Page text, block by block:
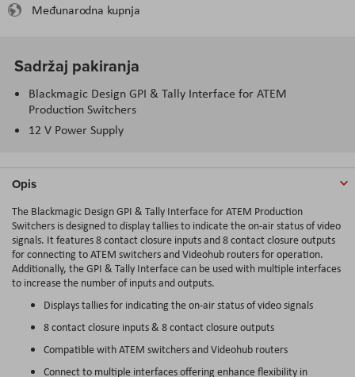
Međunarodna kupnja
Sadržaj pakiranja
Blackmagic Design GPI & Tally Interface for ATEM
Production Switchers
12 V Power Supply
Opis
The Blackmagic Design GPI & Tally Interface for ATEM Production
Switchers is designed to display tallies to indicate the on-air status of video
signals. It features 8 contact closure inputs and 8 contact closure outputs
for connecting to ATEM switchers and Videohub routers for operation.
Additionally, the GPI & Tally Interface can be used with multiple interfaces
to increase the number of inputs and outputs.
Displays tallies for indicating the on-air status of video signals
8 contact closure inputs & 8 contact closure outputs
Compatible with ATEM switchers and Videohub routers
Connect to multiple interfaces offering enhance flexibility in